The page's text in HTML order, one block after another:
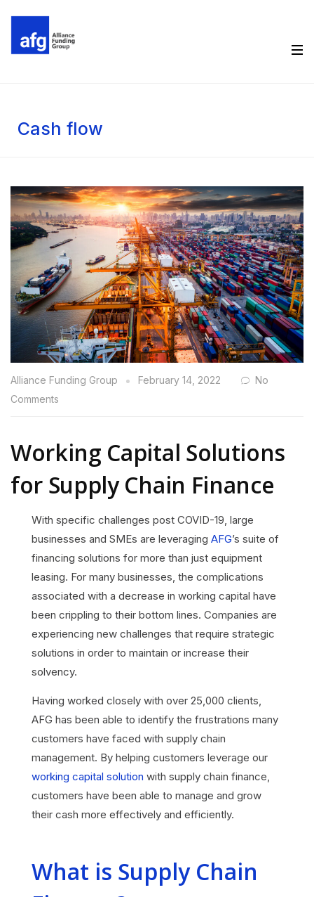
Cash flow
Alliance Funding Group February 14, 2022
No
Comments
Working Capital Solutions
for Supply Chain Finance
With specific challenges post COVID-19, large
businesses and SMEs are leveraging AFG’s suite of
financing solutions for more than just equipment
leasing. For many businesses, the complications
associated with a decrease in working capital have
been crippling to their bottom lines. Companies are
experiencing new challenges that require strategic
solutions in order to maintain or increase their
solvency.
Having worked closely with over 25,000 clients,
AFG has been able to identify the frustrations many
customers have faced with supply chain
management. By helping customers leverage our
working capital solution with supply chain finance,
customers have been able to manage and grow
their cash more effectively and efficiently.
What is Supply Chain